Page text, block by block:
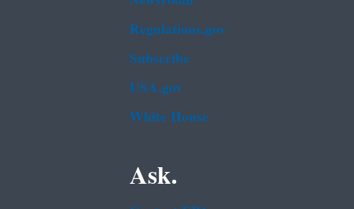
Regulations.gov
Subscribe
USA.gov
White House
Ask.